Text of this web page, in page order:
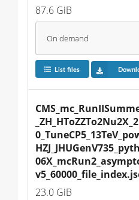
87.6 GiB
On demand
List files
23.0 GiB